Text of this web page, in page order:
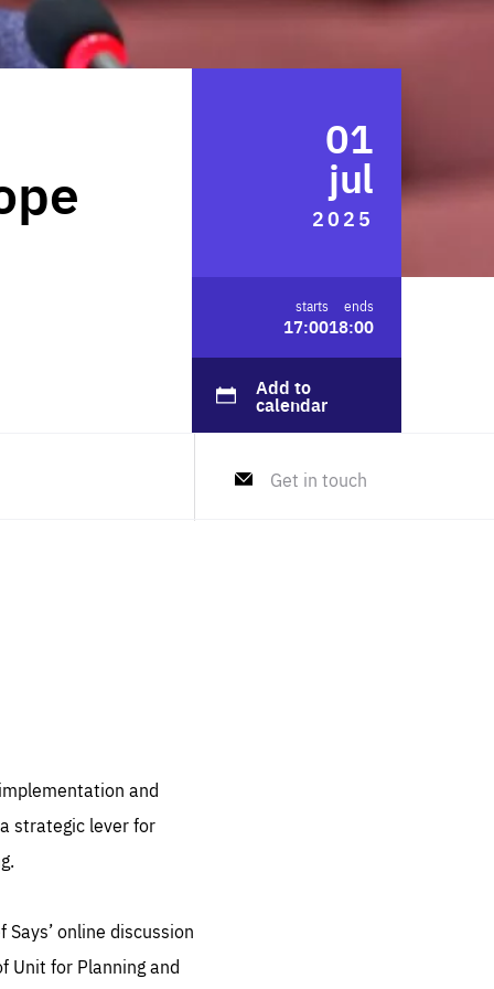
01
jul
2025
starts
17:00
ends
18:00
Add to
calendar
Get in touch
and
strategic lever for
online discussion
Unit for Planning and